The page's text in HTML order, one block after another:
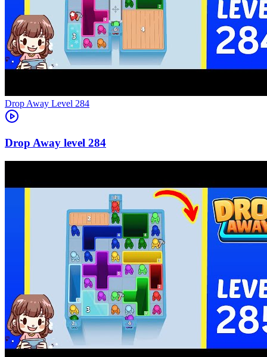
Level 284
284